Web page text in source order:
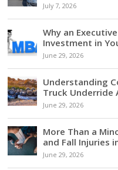
July 7, 2026
Why an
Investment in
June 29, 2026
Understanding
Truck Underride
June 29, 2026
More Than a
and Fall Injuries
June 29, 2026